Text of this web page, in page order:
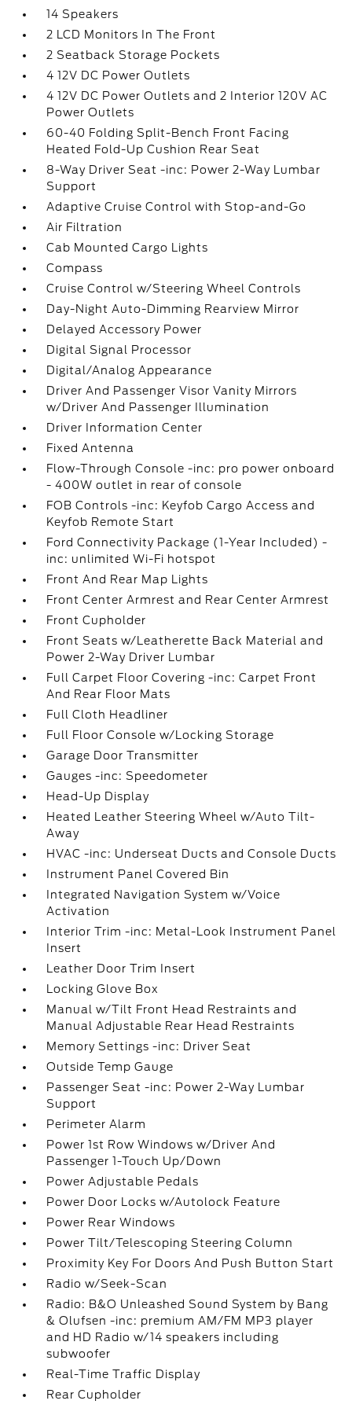
14 Speakers
2 LCD Monitors In The Front
2 Seatback Storage Pockets
4 12V DC Power Outlets
4 12V DC Power Outlets and 2 Interior 120V AC
Power Outlets
60-40 Folding Split-Bench Front Facing
Heated Fold-Up Cushion Rear Seat
8-Way Driver Seat -inc: Power 2-Way Lumbar
Support
Adaptive Cruise Control with Stop-and-Go
Air Filtration
Cab Mounted Cargo Lights
Compass
Cruise Control w/Steering Wheel Controls
Day-Night Auto-Dimming Rearview Mirror
Delayed Accessory Power
Digital Signal Processor
Digital/Analog Appearance
Driver And Passenger Visor Vanity Mirrors
w/Driver And Passenger Illumination
Driver Information Center
Fixed Antenna
Flow-Through Console -inc: pro power onboard
- 400W outlet in rear of console
FOB Controls -inc: Keyfob Cargo Access and
Keyfob Remote Start
Ford Connectivity Package (1-Year Included) -
inc: unlimited Wi-Fi hotspot
Front And Rear Map Lights
Front Center Armrest and Rear Center Armrest
Front Cupholder
Front Seats w/Leatherette Back Material and
Power 2-Way Driver Lumbar
Full Carpet Floor Covering -inc: Carpet Front
And Rear Floor Mats
Full Cloth Headliner
Full Floor Console w/Locking Storage
Garage Door Transmitter
Gauges -inc: Speedometer
Head-Up Display
Heated Leather Steering Wheel w/Auto Tilt-
Away
HVAC -inc: Underseat Ducts and Console Ducts
Instrument Panel Covered Bin
Integrated Navigation System w/Voice
Activation
Interior Trim -inc: Metal-Look Instrument Panel
Insert
Leather Door Trim Insert
Locking Glove Box
Manual w/Tilt Front Head Restraints and
Manual Adjustable Rear Head Restraints
Memory Settings -inc: Driver Seat
Outside Temp Gauge
Passenger Seat -inc: Power 2-Way Lumbar
Support
Perimeter Alarm
Power 1st Row Windows w/Driver And
Passenger 1-Touch Up/Down
Power Adjustable Pedals
Power Door Locks w/Autolock Feature
Power Rear Windows
Power Tilt/Telescoping Steering Column
Proximity Key For Doors And Push Button Start
Radio w/Seek-Scan
Radio: B&O Unleashed Sound System by Bang
& Olufsen -inc: premium AM/FM MP3 player
and HD Radio w/14 speakers including
subwoofer
Real-Time Traffic Display
Rear Cupholder